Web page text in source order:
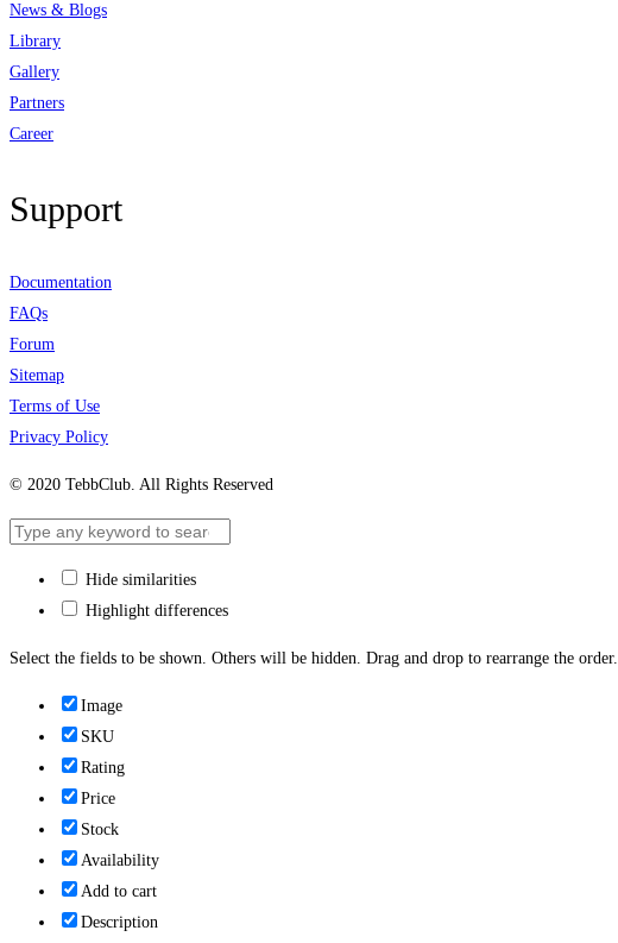
News & Blogs
Library
Gallery
Partners
Career
Support
Documentation
FAQs
Forum
Sitemap
Terms of Use
Privacy Policy
© 2020 TebbClub. All Rights Reserved
Hide similarities
Highlight differences
Select the fields to be shown. Others will be hidden. Drag and drop to rearrange the order.
Image
SKU
Rating
Price
Stock
Availability
Add to cart
Description